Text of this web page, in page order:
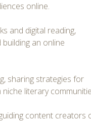
online.
and digital reading,
an online
sharing strategies for
literary
content creators